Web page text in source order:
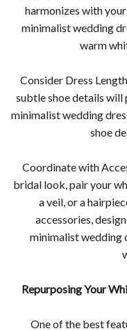
harmonizes with
minimalist wedding
warm
Consider Dress
subtle shoe details will
minimalist wedding
shoe
Coordinate with
bridal look, pair your
a veil, or a
accessories,
minimalist wedding
Repurposing Your
One of the best